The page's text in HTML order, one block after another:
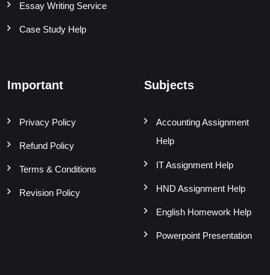
Essay Writing Service
Case Study Help
Important
Privacy Policy
Refund Policy
Terms & Conditions
Revision Policy
Subjects
Accounting Assignment
Help
IT Assignment Help
HND Assignment Help
English Homework Help
Powerpoint Presentation